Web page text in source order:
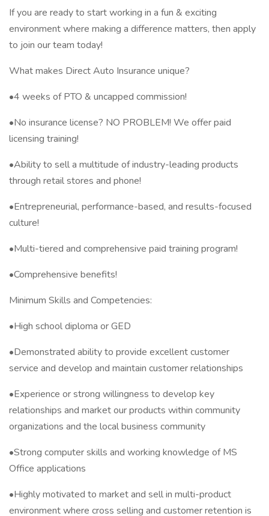
If you are ready to start working in a fun & exciting
environment where making a difference matters, then apply
to join our team today!
What makes Direct Auto Insurance unique?
•4 weeks of PTO & uncapped commission!
•No insurance license? NO PROBLEM! We offer paid
licensing training!
•Ability to sell a multitude of industry-leading products
through retail stores and phone!
•Entrepreneurial, performance-based, and results-focused
culture!
•Multi-tiered and comprehensive paid training program!
•Comprehensive benefits!
Minimum Skills and Competencies:
•High school diploma or GED
•Demonstrated ability to provide excellent customer
service and develop and maintain customer relationships
•Experience or strong willingness to develop key
relationships and market our products within community
organizations and the local business community
•Strong computer skills and working knowledge of MS
Office applications
•Highly motivated to market and sell in multi-product
environment where cross selling and customer retention is